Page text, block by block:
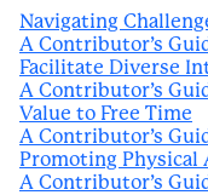
Navigating
A Contributor’s
Facilitate Diverse
A Contributor’s
Value to Free Time
A Contributor’s
Promoting
A Contributor’s